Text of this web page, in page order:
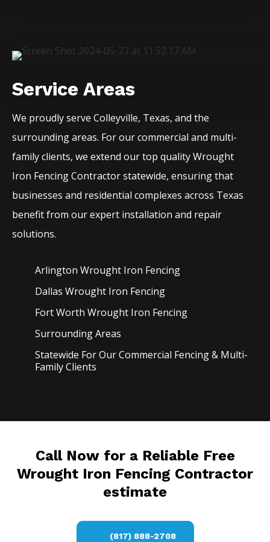
Service Areas
We proudly serveColleyville, Texas, and the
surrounding areas. For our commercial and multi-
family clients, we extend our top qualityWrought
Iron FencingContractorstatewide, ensuring that
businesses and residential complexes across Texas
benefit from our expert installation and repair
solutions.
Arlington Wrought Iron Fencing
Dallas Wrought Iron Fencing
Fort Worth Wrought Iron Fencing
Surrounding Areas
Statewide For Our Commercial Fencing & Multi-
Family Clients
Call Now for a Reliable Free
Wrought Iron Fencing Contractor
estimate
(817) 888-2708